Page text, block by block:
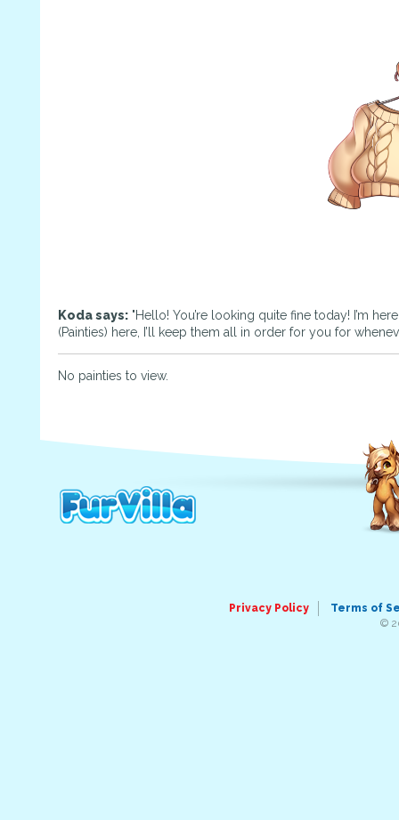
Koda says: "Hello! You’re looking quite fine today! I’m
(Painties) here, I’ll keep them all in order for you for
No painties to view.
Privacy Policy
Terms of
©